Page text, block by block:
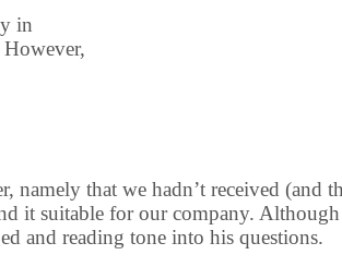
in
that we hadn’t received (and
suitable for our company.
and reading tone into his questions.